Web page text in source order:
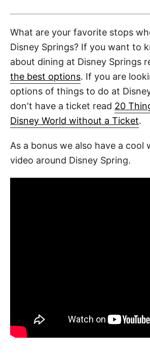
What are your favorite stops
Disney Springs? If you want to
about dining at Disney Springs
the best options. If you are
options of things to do at
don't have a ticket read 20
Disney World without a Ticket.
As a bonus we also have a cool
video around Disney Spring.